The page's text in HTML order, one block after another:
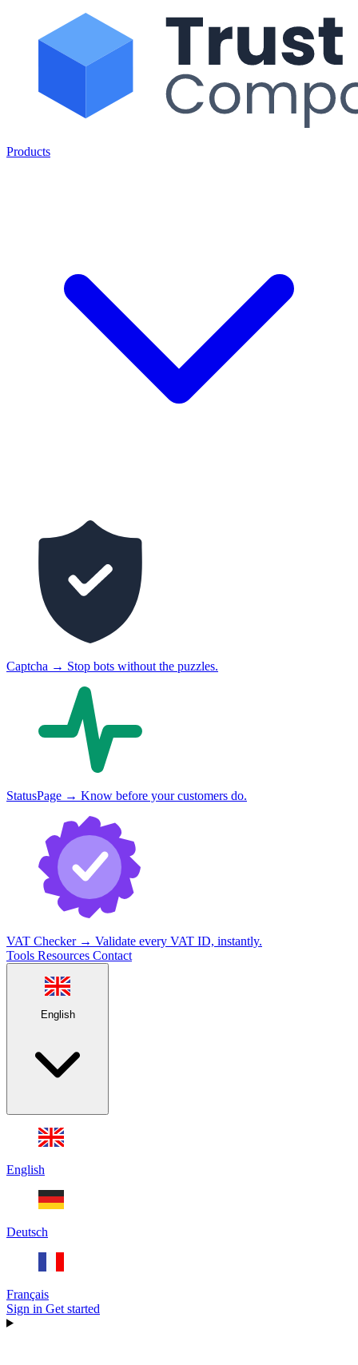
Products
Captcha → Stop bots without the puzzles.
StatusPage → Know before your customers do.
VAT Checker → Validate every VAT ID, instantly.
Tools Resources Contact
English
English
Deutsch
Français
Sign in Get started